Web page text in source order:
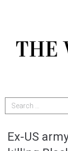
Ex-US